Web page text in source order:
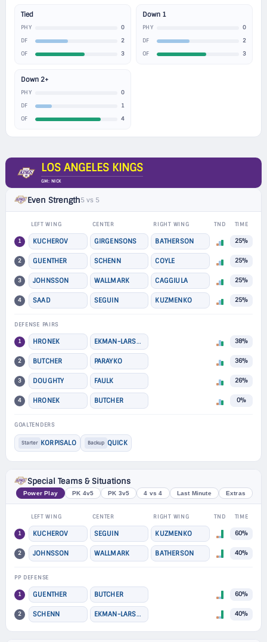
Tied
PHY 0
DF 2
OF 3
Down 1
PHY 0
DF 2
OF 3
Down 2+
PHY 0
DF 1
OF 4
LOS ANGELES KINGS
GM: NICK
Even Strength5 vs 5
LEFT WING CENTER RIGHT WING TND TIME
1 KUCHEROV GIRGENSONS BATHERSON 25%
2 GUENTHER SCHENN COYLE 25%
3 JOHNSSON WALLMARK CAGGIULA 25%
4 SAAD SEGUIN KUZMENKO 25%
DEFENSE PAIRS
1 HRONEK EKMAN-LARSSON 38%
2 BUTCHER PARAYKO 36%
3 DOUGHTY FAULK 26%
4 HRONEK BUTCHER 0%
GOALTENDERS
Starter KORPISALO Backup QUICK
Special Teams & Situations
Power Play PK 4v5 PK 3v5 4 vs 4 Last Minute Extras
LEFT WING CENTER RIGHT WING TND TIME
1 KUCHEROV SEGUIN KUZMENKO 60%
2 JOHNSSON WALLMARK BATHERSON 40%
PP DEFENSE
1 GUENTHER BUTCHER 60%
2 SCHENN EKMAN-LARSSON 40%